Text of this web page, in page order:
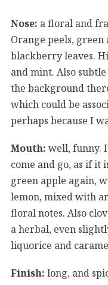
Nose: a floral and
Orange peels, green
blackberry leaves.
and mint. Also
the background
which could be
perhaps because I
Mouth: well, funny.
come and go, as if it
green apple again,
lemon, mixed with
floral notes. Also
a herbal, even
liquorice and
Finish: long, and